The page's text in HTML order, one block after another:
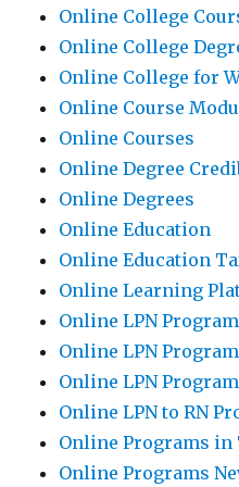
Online College
Online College
Online College for
Online Course
Online Courses
Online Degree
Online Degrees
Online Education
Online Education
Online Learning
Online LPN
Online LPN
Online LPN
Online LPN to RN
Online Programs in
Online Programs